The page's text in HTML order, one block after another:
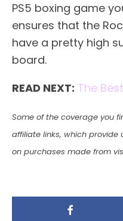
PS5 boxing game
ensures that the
have a pretty high
board.
READ NEXT: The
Some of the coverage you
affiliate links, which
on purchases made from